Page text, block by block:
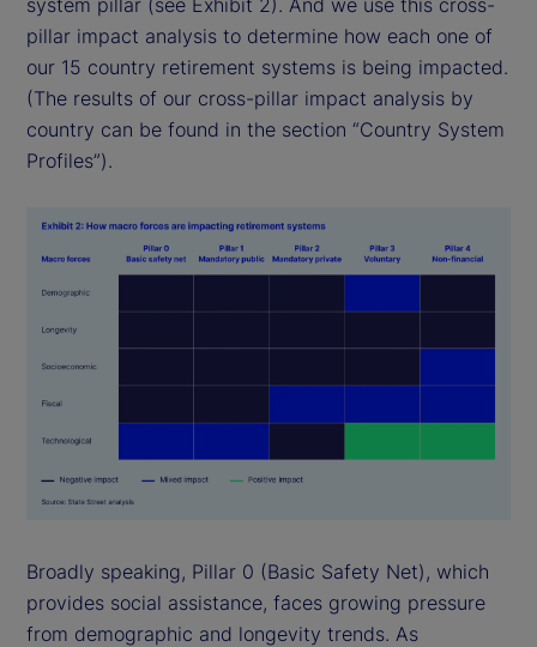
system pillar (see Exhibit 2). And we use this cross-
pillar impact analysis to determine how each one of
our 15 country retirement systems is being impacted.
(The results of our cross-pillar impact analysis by
country can be found in the section “Country System
Profiles”).
Broadly speaking, Pillar 0 (Basic Safety Net), which
provides social assistance, faces growing pressure
from demographic and longevity trends. As